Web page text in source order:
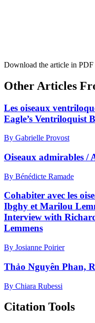
Download the article in PDF
Other Articles
Les oiseaux
Eagle’s Ventriloquist
By Gabrielle Provost
Oiseaux admirables /
By Bénédicte Ramade
Cohabiter avec les
Ibghy et Marilou
Interview with
Lemmens
By Josianne Poirier
Thảo Nguyên Phan,
By Chiara Rubessi
Citation Tools